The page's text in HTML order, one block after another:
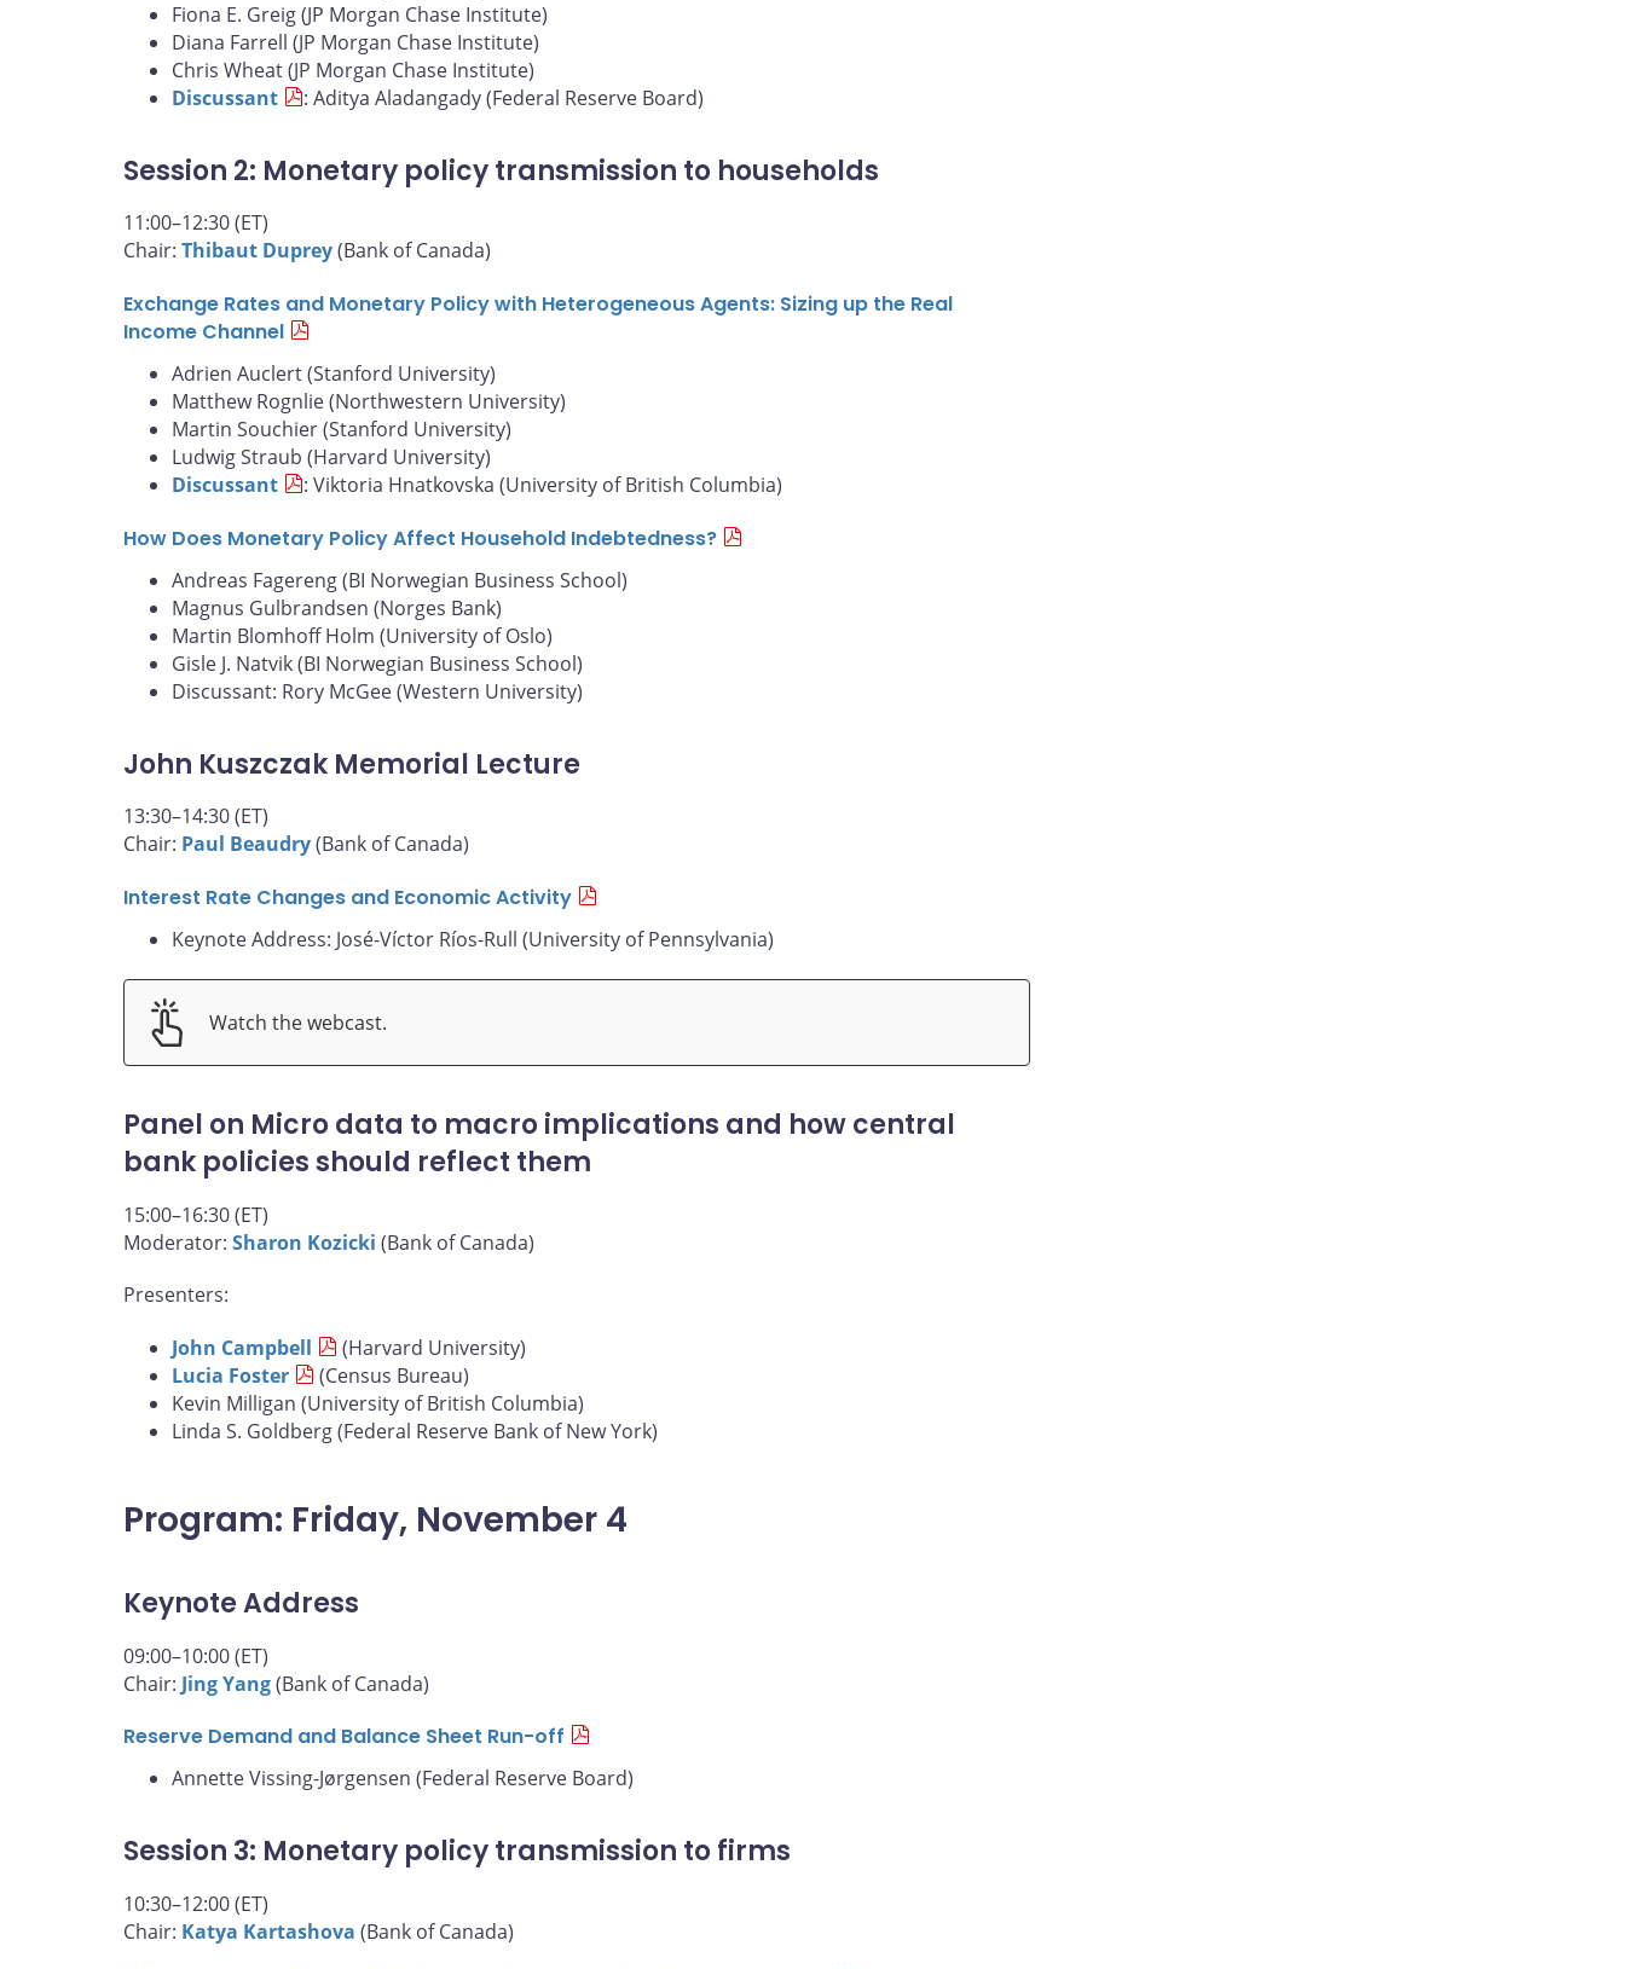
Fiona E. Greig (JP Morgan Chase Institute)
Diana Farrell (JP Morgan Chase Institute)
Chris Wheat (JP Morgan Chase Institute)
Discussant
: Aditya Aladangady (Federal Reserve Board)
Session 2: Monetary policy transmission to households
11:00–12:30 (ET)
Chair: Thibaut Duprey(Bank of Canada)
Exchange Rates and Monetary Policy with Heterogeneous Agents: Sizing up the Real
Income Channel
Adrien Auclert (Stanford University)
Matthew Rognlie (Northwestern University)
Martin Souchier (Stanford University)
Ludwig Straub (Harvard University)
Discussant
: Viktoria Hnatkovska (University of British Columbia)
How Does Monetary Policy Affect Household Indebtedness?
Andreas Fagereng (BI Norwegian Business School)
Magnus Gulbrandsen (Norges Bank)
Martin Blomhoff Holm (University of Oslo)
Gisle J. Natvik (BI Norwegian Business School)
Discussant: Rory McGee (Western University)
John Kuszczak Memorial Lecture
13:30–14:30 (ET)
Chair: Paul Beaudry(Bank of Canada)
Interest Rate Changes and Economic Activity
Keynote Address: José-Víctor Ríos-Rull (University of Pennsylvania)
Watch the webcast.
Panel on Micro data to macro implications and how central
bank policies should reflect them
15:00–16:30 (ET)
Moderator: Sharon Kozicki (Bank of Canada)
Presenters:
John Campbell
(Harvard University)
Lucia Foster
(Census Bureau)
Kevin Milligan (University of British Columbia)
Linda S. Goldberg (Federal Reserve Bank of New York)
Program: Friday, November 4
Keynote Address
09:00–10:00 (ET)
Chair: Jing Yang(Bank of Canada)
Reserve Demand and Balance Sheet Run-off
Annette Vissing-Jørgensen (Federal Reserve Board)
Session 3: Monetary policy transmission to firms
10:30–12:00 (ET)
Chair: Katya Kartashova (Bank of Canada)